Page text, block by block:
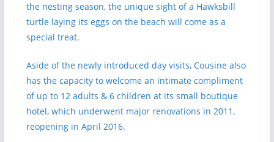
the nesting season, the unique sight of a Hawksbill
turtle laying its eggs on the beach will come as a
special treat.
Aside of the newly introduced day visits, Cousine also
has the capacity to welcome an intimate compliment
of up to 12 adults & 6 children at its small boutique
hotel, which underwent major renovations in 2011,
reopening in April 2016.